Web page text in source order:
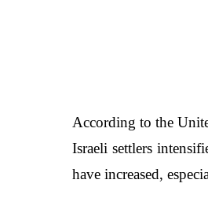
According to the
Israeli settlers
have increased,